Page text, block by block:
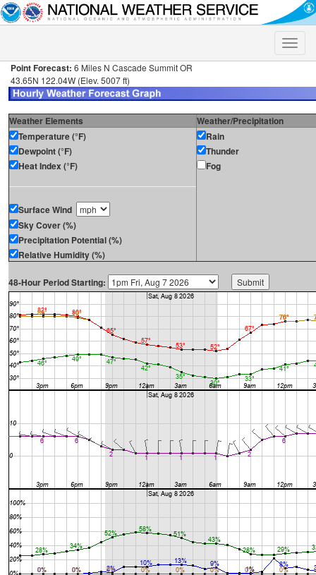
Toggle
Point Forecast: 6 Miles N Cascade Summit OR
43.65N 122.04W (Elev. 5007 ft)
Weather Elements
Weather/Precipitation
Temperature (°F)
Dewpoint (°F)
Heat Index (°F)
Surface Wind
Sky Cover (%)
Precipitation Potential (%)
Relative Humidity (%)
Rain
Thunder
Fog
48-Hour Period Starting: